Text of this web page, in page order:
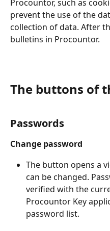
Procountor, such as
prevent the use of the
collection of data. After
bulletins in Procountor.
The buttons of
Passwords
Change password
The button opens a
can be changed.
verified with the
Procountor Key
password list.